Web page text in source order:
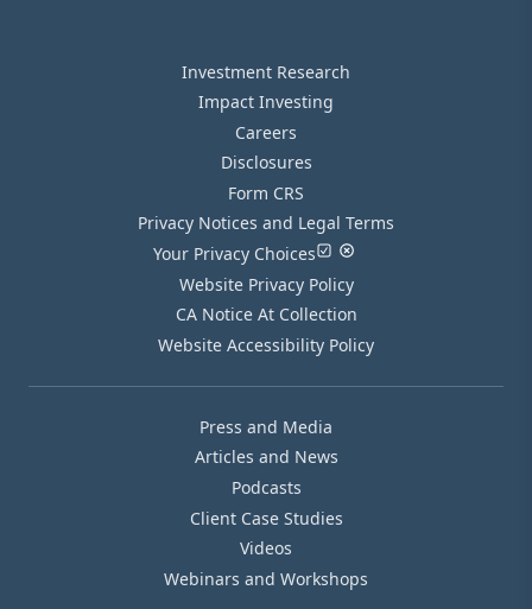
Investment Research
Impact Investing
Careers
Disclosures
Form CRS
Privacy Notices and Legal Terms
Your Privacy Choices
Website Privacy Policy
CA Notice At Collection
Website Accessibility Policy
Press and Media
Articles and News
Podcasts
Client Case Studies
Videos
Webinars and Workshops